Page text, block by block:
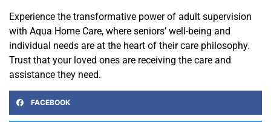
Experience the transformative power of adult supervision
with Aqua Home Care, where seniors’ well-being and
individual needs are at the heart of their care philosophy.
Trust that your loved ones are receiving the care and
assistance they need.
FACEBOOK